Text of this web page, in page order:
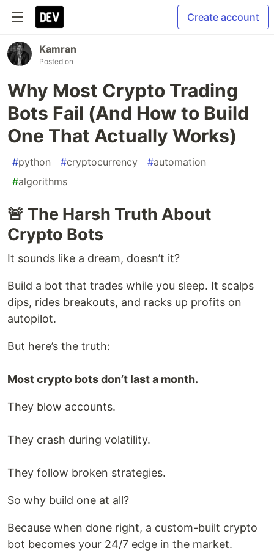
Create account
Kamran
Posted on
Why Most Crypto Trading
Bots Fail (And How to Build
One That Actually Works)
#python #cryptocurrency #automation
#algorithms
🚨 The Harsh Truth About
Crypto Bots
It sounds like a dream, doesn’t it?
Build a bot that trades while you sleep. It scalps
dips, rides breakouts, and racks up profits on
autopilot.
But here’s the truth:
Most crypto bots don’t last a month.
They blow accounts.
They crash during volatility.
They follow broken strategies.
So why build one at all?
Because when done right, a custom-built crypto
bot becomes your 24/7 edge in the market.